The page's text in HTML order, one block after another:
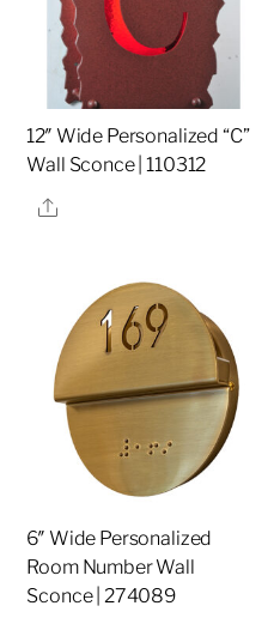
12″ Wide Personalized “C”
Wall Sconce | 110312
Share
6″ Wide Personalized
Room Number Wall
Sconce | 274089